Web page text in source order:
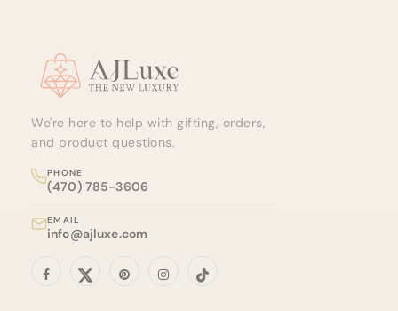
Site footer
We're here to help with gifting, orders,
and product questions.
PHONE
(470) 785-3606
EMAIL
info@ajluxe.com